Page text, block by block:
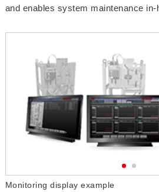
and enables system maintenance in-
Monitoring display example